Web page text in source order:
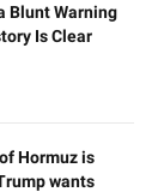
Blunt Warning
Is Clear
Hormuz is
wants